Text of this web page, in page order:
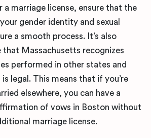
a marriage license, ensure that the
gender identity and sexual
a smooth process. It’s also
Massachusetts recognizes
performed in other states and
legal. This means that if you’re
elsewhere, you can have a
of vows in Boston without
marriage license.